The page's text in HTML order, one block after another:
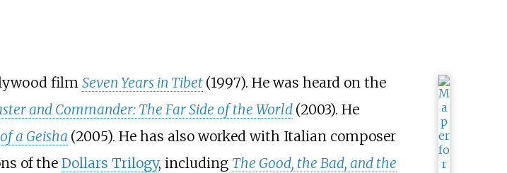
film Seven Years in Tibet (1997). He was heard on the
and Commander: The Far Side of the World (2003). He
a Geisha (2005). He has also worked with Italian composer
of the Dollars Trilogy, including The Good, the Bad, and the